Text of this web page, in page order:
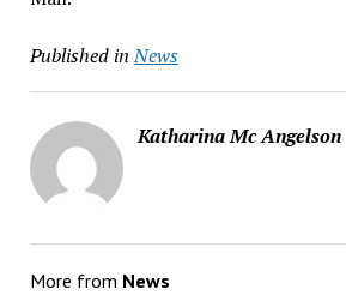
Published in News
Katharina Mc Angelson
More from News